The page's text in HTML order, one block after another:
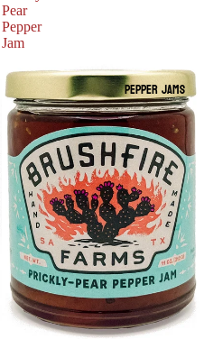
PEPPER JAMS
Pear
Pepper
Jam